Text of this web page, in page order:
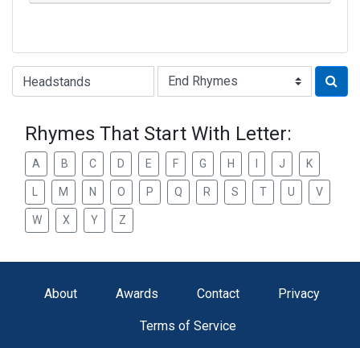
Type of Rhyme:
Rhymes That Start With Letter:
A B C D E F G H J K
M N O P Q R S T U V
W X Y Z
About Awards Contact Privacy
Terms of Service